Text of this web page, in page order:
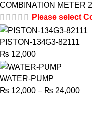
COMBINATION METER
Please select
PISTON-134G3-82111
₨ 12,000
WATER-PUMP
₨ 12,000 – ₨ 24,000